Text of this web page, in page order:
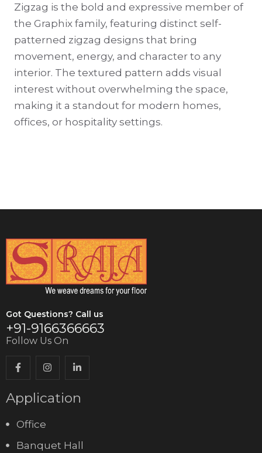
Zigzag is the bold and expressive member of
the Graphix family, featuring distinct self-
patterned zigzag designs that bring
movement, energy, and character to any
interior. The textured pattern adds visual
interest without overwhelming the space,
making it a standout for modern homes,
offices, or hospitality settings.
Got Questions? Call us
+91-9166366663
Follow Us On
Application
Office
Banquet Hall